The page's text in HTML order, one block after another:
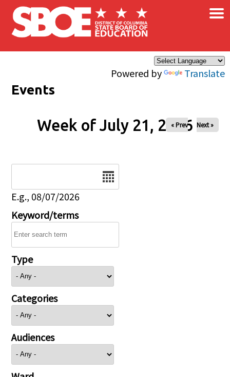
Skip to main content
Powered by Translate
×
Events
Week of July 21, 2026
« Prev Next »
E.g., 08/07/2026
Keyword/terms
Type
Categories
Audiences